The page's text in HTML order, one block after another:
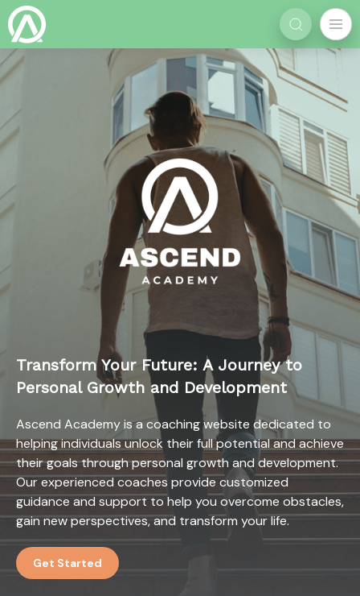
Transform Your Future: A Journey to
Personal Growth and Development
Ascend Academy is a coaching website dedicated to
helping individuals unlock their full potential and achieve
their goals through personal growth and development.
Our experienced coaches provide customized
guidance and support to help you overcome obstacles,
gain new perspectives, and transform your life.
Get Started